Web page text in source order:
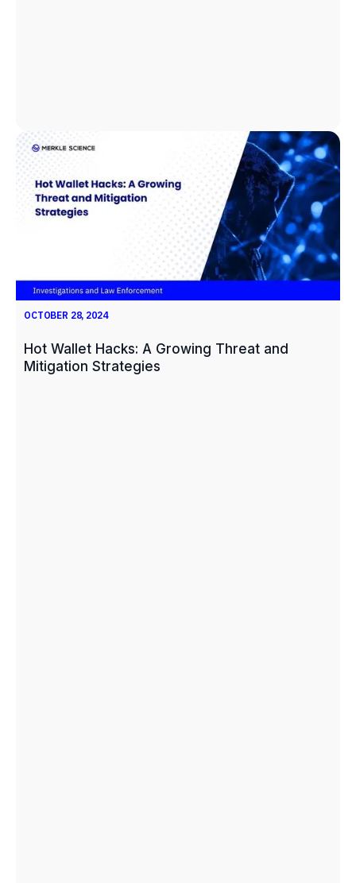
OCTOBER 28, 2024
Hot Wallet Hacks: A Growing Threat and
Mitigation Strategies